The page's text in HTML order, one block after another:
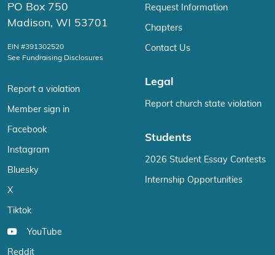
PO Box 750
Madison, WI 53701
EIN #391302520
See Fundraising Disclosures
Report a violation
Member sign in
Facebook
Instagram
Bluesky
X
Tiktok
YouTube
Reddit
Request Information
Chapters
Contact Us
Legal
Report church state violation
Students
2026 Student Essay Contests
Internship Opportunities